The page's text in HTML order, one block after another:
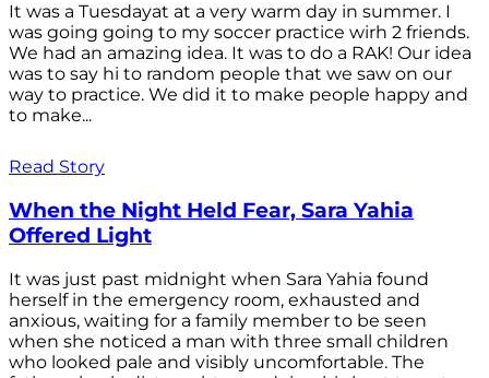
It was a Tuesdayat at a very warm day in summer. I
was going going to my soccer practice wirh 2 friends.
We had an amazing idea. It was to do a RAK! Our idea
was to say hi to random people that we saw on our
way to practice. We did it to make people happy and
to make...
Read Story
When the Night Held Fear, Sara Yahia
Offered Light
It was just past midnight when Sara Yahia found
herself in the emergency room, exhausted and
anxious, waiting for a family member to be seen
when she noticed a man with three small children
who looked pale and visibly uncomfortable. The